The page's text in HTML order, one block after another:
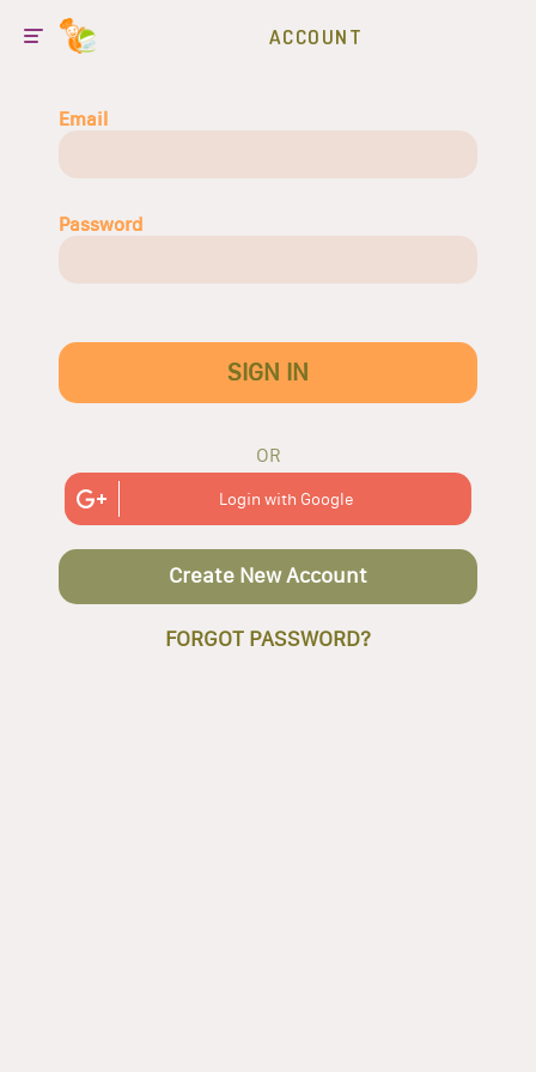
ACCOUNT
Email
Password
SIGN IN
OR
Login with Google
Create New Account
FORGOT PASSWORD?